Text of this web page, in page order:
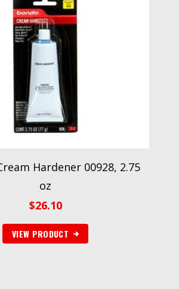
Hardener 00928, 2.75
oz
$26.10
VIEW PRODUCT